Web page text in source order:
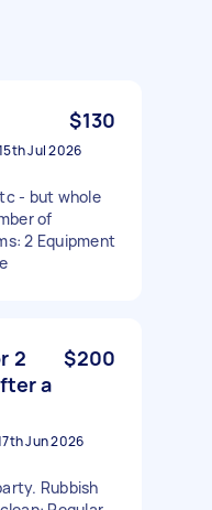
$130
Jul 2026
- but whole
of
2 Equipment
2
a
$200
Jun 2026
Rubbish